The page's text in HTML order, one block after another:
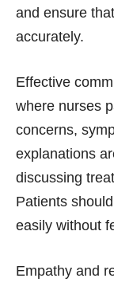
and ensure
accurately.
Effective
where nurses
concerns,
explanations
discussing
Patients
easily without
Empathy and